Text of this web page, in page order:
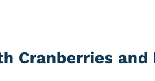
Cranberries and